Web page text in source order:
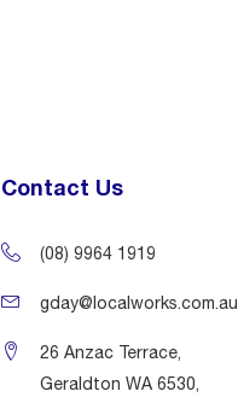
Contact Us
(08) 9964 1919
gday@localworks.com.au
26 Anzac Terrace,
Geraldton WA 6530,